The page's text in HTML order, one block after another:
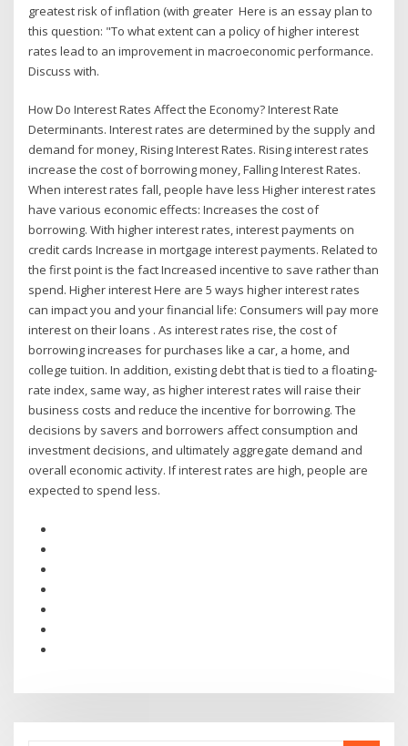
greatest risk of inflation (with greater Here is an essay plan to
this question: "To what extent can a policy of higher interest
rates lead to an improvement in macroeconomic performance.
Discuss with.
How Do Interest Rates Affect the Economy? Interest Rate
Determinants. Interest rates are determined by the supply and
demand for money, Rising Interest Rates. Rising interest rates
increase the cost of borrowing money, Falling Interest Rates.
When interest rates fall, people have less Higher interest rates
have various economic effects: Increases the cost of
borrowing. With higher interest rates, interest payments on
credit cards Increase in mortgage interest payments. Related to
the first point is the fact Increased incentive to save rather than
spend. Higher interest Here are 5 ways higher interest rates
can impact you and your financial life: Consumers will pay more
interest on their loans . As interest rates rise, the cost of
borrowing increases for purchases like a car, a home, and
college tuition. In addition, existing debt that is tied to a floating-
rate index, same way, as higher interest rates will raise their
business costs and reduce the incentive for borrowing. The
decisions by savers and borrowers affect consumption and
investment decisions, and ultimately aggregate demand and
overall economic activity. If interest rates are high, people are
expected to spend less.